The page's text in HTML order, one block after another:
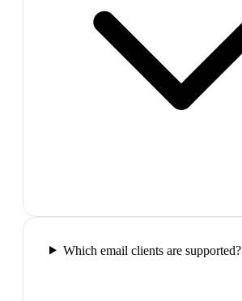
Which email clients are supported?